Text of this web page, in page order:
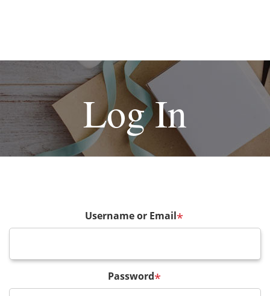
Log In
Username or Email*
Password*